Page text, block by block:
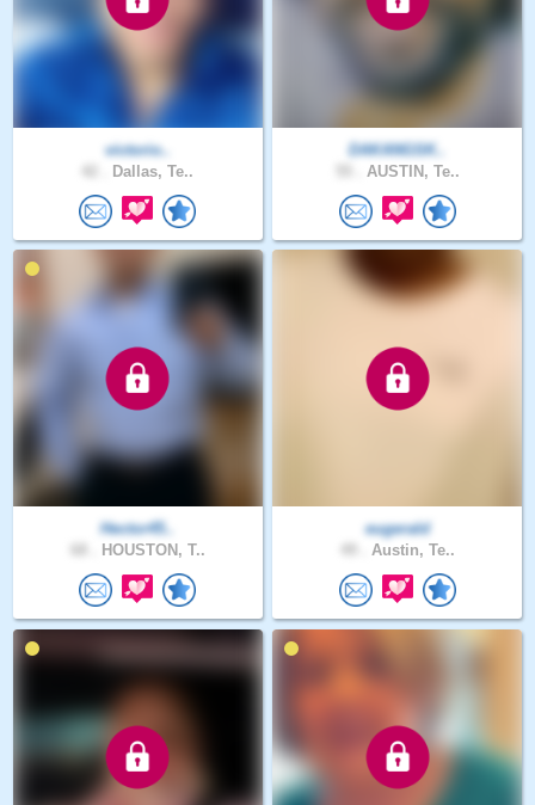
victorio..
Dallas, Te..
DAKANGSK..
AUSTIN, Te..
Hector45..
HOUSTON, T..
eugerald
Austin, Te..